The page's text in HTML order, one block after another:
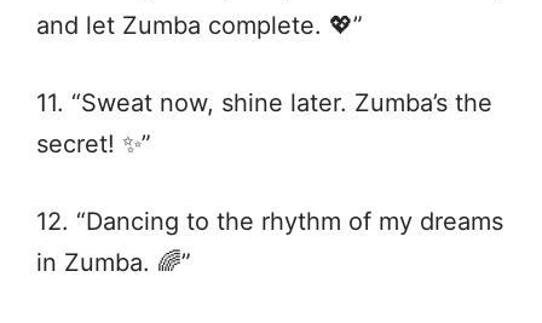
and let Zumba complete. 💖”
11. “Sweat now, shine later. Zumba’s the
secret! ✨”
12. “Dancing to the rhythm of my dreams
in Zumba. 🌈”